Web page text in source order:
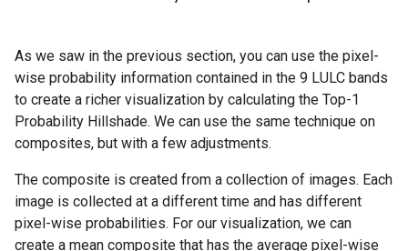
As we saw in the previous section, you can use the pixel-
wise probability information contained in the 9 LULC bands
to create a richer visualization by calculating the Top-1
Probability Hillshade. We can use the same technique on
composites, but with a few adjustments.
The composite is created from a collection of images. Each
image is collected at a different time and has different
pixel-wise probabilities. For our visualization, we can
create a mean composite that has the average pixel-wise